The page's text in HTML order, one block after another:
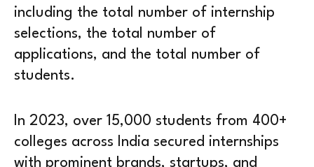
including the total number of internship
selections, the total number of
applications, and the total number of
students.
In 2023, over 15,000 students from 400+
colleges across India secured internships
with prominent brands, startups, and